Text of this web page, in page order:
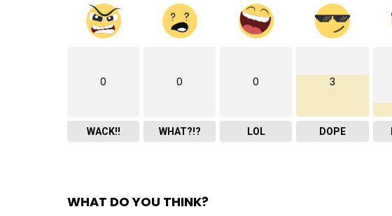
0
WACK!!
0
WHAT?!?
0
LOL
3
DOPE
WHAT DO YOU THINK?